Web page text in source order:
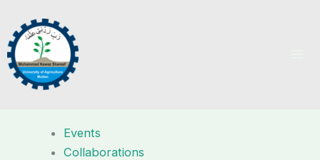
content
Events
Collaborations